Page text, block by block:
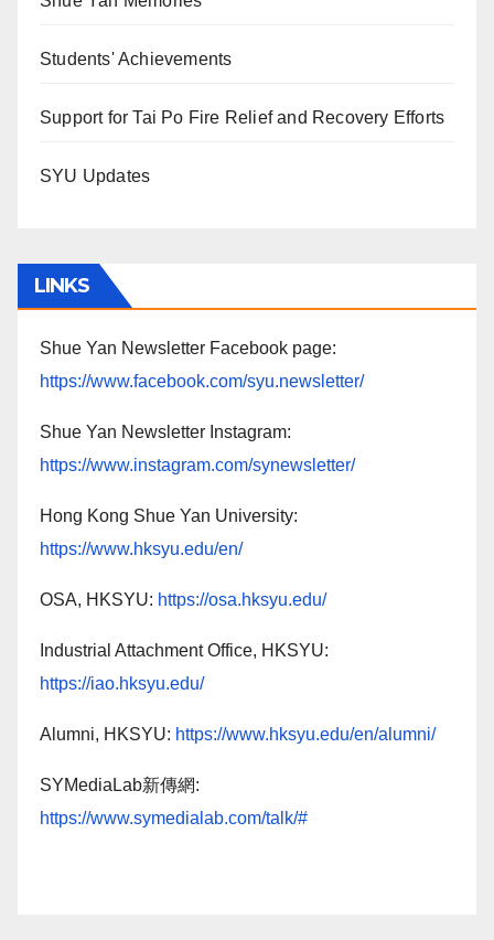
Students' Achievements
Support for Tai Po Fire Relief and Recovery Efforts
SYU Updates
LINKS
Shue Yan Newsletter Facebook page:
https://www.facebook.com/syu.newsletter/
Shue Yan Newsletter Instagram:
https://www.instagram.com/synewsletter/
Hong Kong Shue Yan University:
https://www.hksyu.edu/en/
OSA, HKSYU: https://osa.hksyu.edu/
Industrial Attachment Office, HKSYU:
https://iao.hksyu.edu/
Alumni, HKSYU: https://www.hksyu.edu/en/alumni/
SYMediaLab新傳網:
https://www.symedialab.com/talk/#